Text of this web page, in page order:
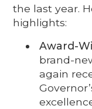
the last year.
highlights:
Award-
brand-
again